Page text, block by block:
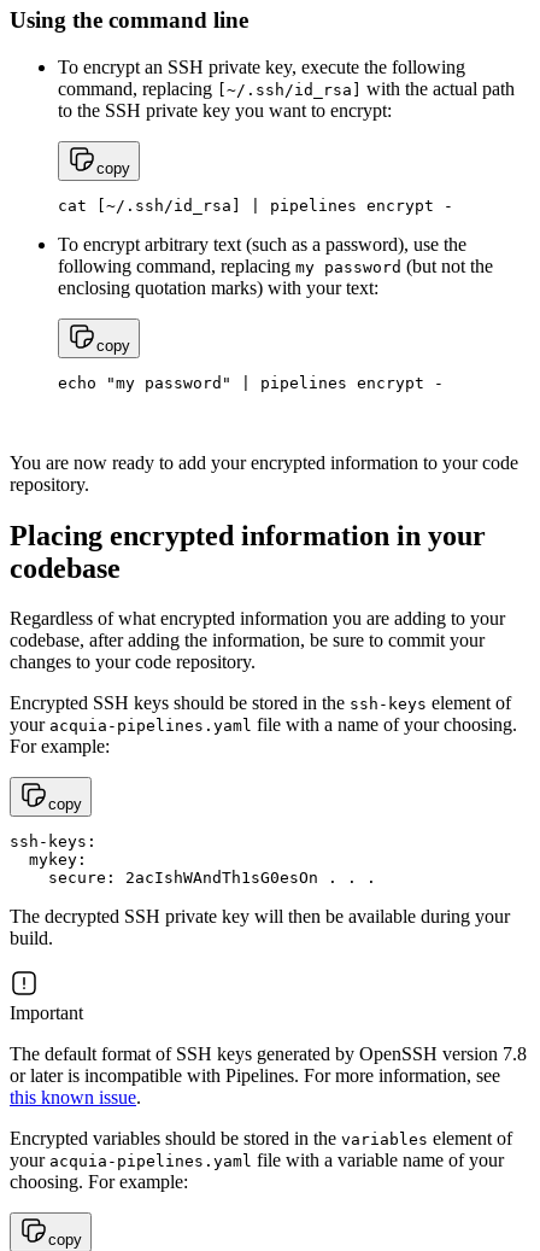
Using the command line
To encrypt an SSH private key, execute the following
command, replacing [~/.ssh/id_rsa] with the actual path
to the SSH private key you want to encrypt:
copy
cat [~/.ssh/id_rsa] | pipelines encrypt -
To encrypt arbitrary text (such as a password), use the
following command, replacing my password (but not the
enclosing quotation marks) with your text:
copy
echo "my password" | pipelines encrypt -
You are now ready to add your encrypted information to your code
repository.
Placing encrypted information in your
codebase
Regardless of what encrypted information you are adding to your
codebase, after adding the information, be sure to commit your
changes to your code repository.
Encrypted SSH keys should be stored in the ssh-keys element of
your acquia-pipelines.yaml file with a name of your choosing.
For example:
copy
ssh-keys:
  mykey:
    secure: 2acIshWAndTh1sG0esOn . . .
The decrypted SSH private key will then be available during your
build.
Important
The default format of SSH keys generated by OpenSSH version 7.8
or later is incompatible with Pipelines. For more information, see
this known issue.
Encrypted variables should be stored in the variables element of
your acquia-pipelines.yaml file with a variable name of your
choosing. For example:
copy